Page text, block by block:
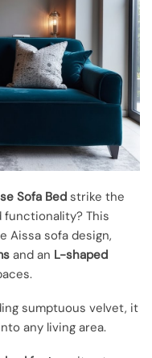
Sofa Bed strike the
This
Aissa sofa design,
and an L-shaped
sumptuous velvet, it
any living area.